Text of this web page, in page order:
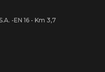
-EN 16 - Km 3,7